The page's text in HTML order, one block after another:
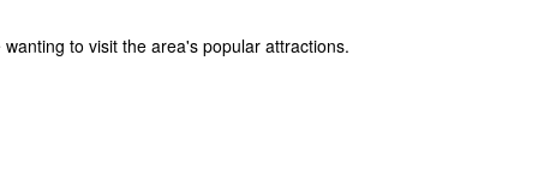
to visit the area's popular attractions.